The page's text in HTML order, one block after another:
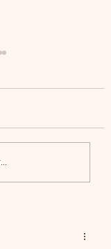
day!